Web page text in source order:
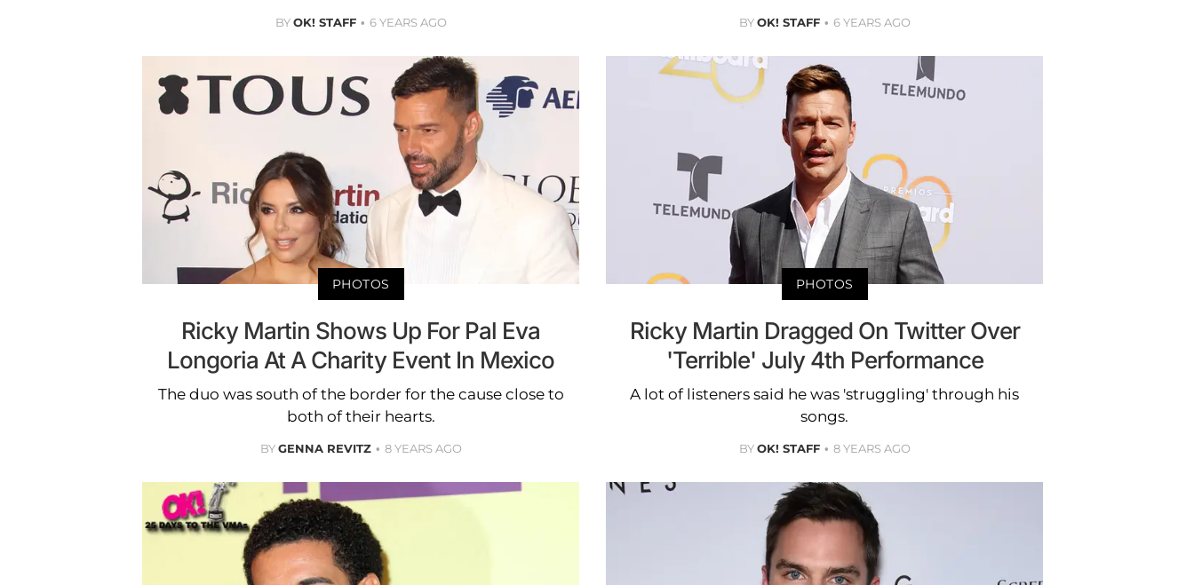
BYOK! STAFF 6 YEARS AGO BYOK! STAFF 6 YEARS AGO
PHOTOS
Ricky Martin Shows Up For Pal Eva
Longoria At A Charity Event In Mexico
The duo was south of the border for the cause close to
both of their hearts.
BYGENNA REVITZ 8 YEARS AGO
PHOTOS
Ricky Martin Dragged On Twitter Over
'Terrible' July 4th Performance
A lot of listeners said he was 'struggling' through his
songs.
BYOK! STAFF 8 YEARS AGO